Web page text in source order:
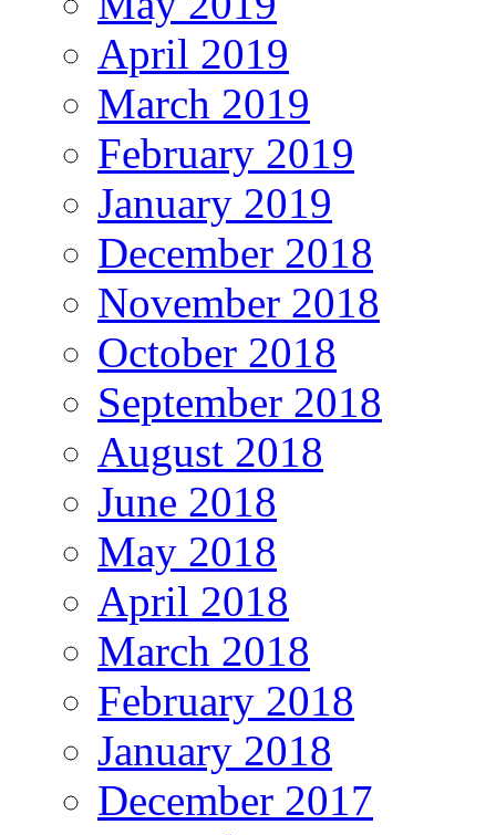
April 2019
March 2019
February 2019
January 2019
December 2018
November 2018
October 2018
September 2018
August 2018
June 2018
May 2018
April 2018
March 2018
February 2018
January 2018
December 2017